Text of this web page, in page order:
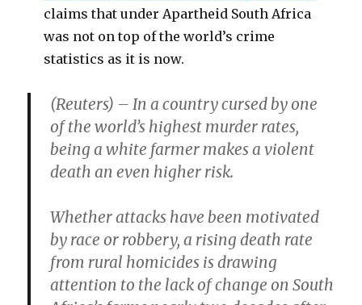
claims that under Apartheid South Africa
was not on top of the world’s crime
statistics as it is now.
(Reuters) – In a country cursed by one
of the world’s highest murder rates,
being a white farmer makes a violent
death an even higher risk.
Whether attacks have been motivated
by race or robbery, a rising death rate
from rural homicides is drawing
attention to the lack of change on South